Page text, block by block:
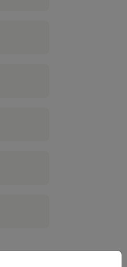
language from the